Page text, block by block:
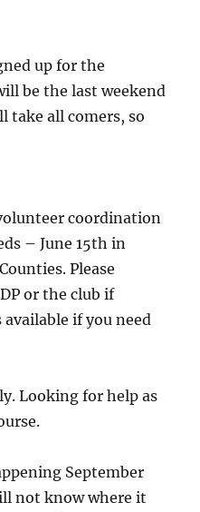
up for the
be the last weekend
take all comers, so
coordination
– June 15th in
Please
or the club if
if you need
Looking for help as
September
not know where it